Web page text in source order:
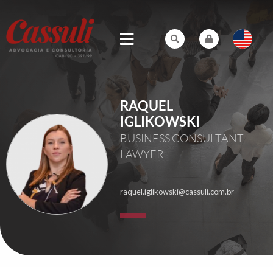
RAQUEL
IGLIKOWSKI
BUSINESS CONSULTANT
LAWYER
raquel.iglikowski@cassuli.com.br